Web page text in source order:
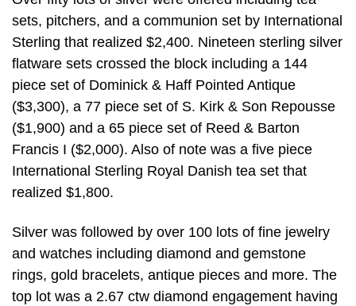
sets, pitchers, and a communion set by International
Sterling that realized $2,400. Nineteen sterling silver
flatware sets crossed the block including a 144
piece set of Dominick & Haff Pointed Antique
($3,300), a 77 piece set of S. Kirk & Son Repousse
($1,900) and a 65 piece set of Reed & Barton
Francis I ($2,000). Also of note was a five piece
International Sterling Royal Danish tea set that
realized $1,800.
Silver was followed by over 100 lots of fine jewelry
and watches including diamond and gemstone
rings, gold bracelets, antique pieces and more. The
top lot was a 2.67 ctw diamond engagement having